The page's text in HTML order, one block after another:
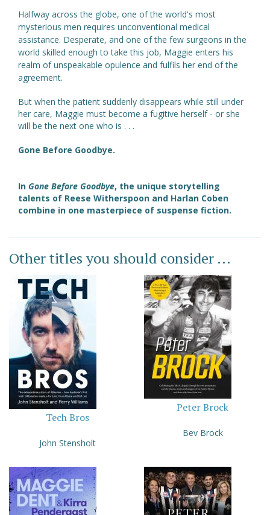
Halfway across the globe, one of the world's most
mysterious men requires unconventional medical
assistance. Desperate, and one of the few surgeons in the
world skilled enough to take this job, Maggie enters his
realm of unspeakable opulence and fulfils her end of the
agreement.
But when the patient suddenly disappears while still under
her care, Maggie must become a fugitive herself - or she
will be the next one who is . . .
Gone Before Goodbye.
In Gone Before Goodbye, the unique storytelling
talents of Reese Witherspoon and Harlan Coben
combine in one masterpiece of suspense fiction.
Other titles you should consider ...
Tech Bros
John Stensholt
Peter Brock
Bev Brock